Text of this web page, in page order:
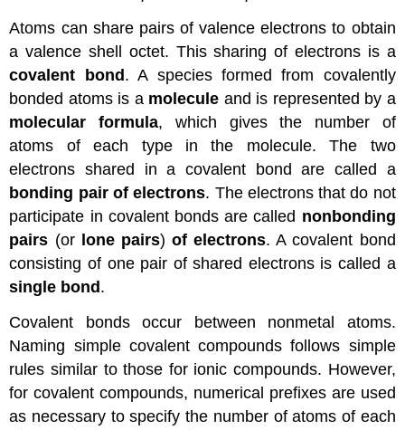
Atoms can share pairs of valence electrons to obtain
a valence shell octet. This sharing of electrons is a
covalent bond . A species formed from covalently
bonded atoms is a molecule and is represented by a
molecular formula, which gives the number of
atoms of each type in the molecule. The two
electrons shared in a covalent bond are called a
bonding pair of electrons. The electrons that do not
participate in covalent bonds are called nonbonding
pairs (or lone pairs)of electrons. A covalent bond
consisting of one pair of shared electrons is called a
single bond .
Covalent bonds occur between nonmetal atoms.
Naming simple covalent compounds follows simple
rules similar to those for ionic compounds. However,
for covalent compounds, numerical prefixes are used
as necessary to specify the number of atoms of each